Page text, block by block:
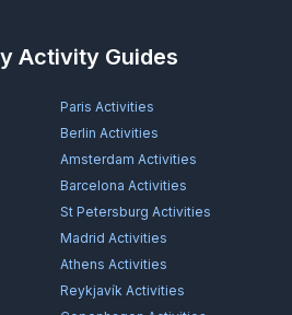
Activity Guides
Paris Activities
Berlin Activities
Amsterdam Activities
Barcelona Activities
St Petersburg Activities
Madrid Activities
Athens Activities
Reykjavík Activities